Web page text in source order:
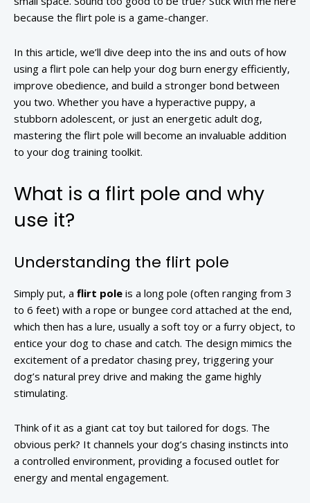
because the flirt pole is a game-changer.
In this article, we’ll dive deep into the ins and outs of how
using a flirt pole can help your dog burn energy efficiently,
improve obedience, and build a stronger bond between
you two. Whether you have a hyperactive puppy, a
stubborn adolescent, or just an energetic adult dog,
mastering the flirt pole will become an invaluable addition
to your dog training toolkit.
What is a flirt pole and why
use it?
Understanding the flirt pole
Simply put, a flirt pole is a long pole (often ranging from 3
to 6 feet) with a rope or bungee cord attached at the end,
which then has a lure, usually a soft toy or a furry object, to
entice your dog to chase and catch. The design mimics the
excitement of a predator chasing prey, triggering your
dog’s natural prey drive and making the game highly
stimulating.
Think of it as a giant cat toy but tailored for dogs. The
obvious perk? It channels your dog’s chasing instincts into
a controlled environment, providing a focused outlet for
energy and mental engagement.